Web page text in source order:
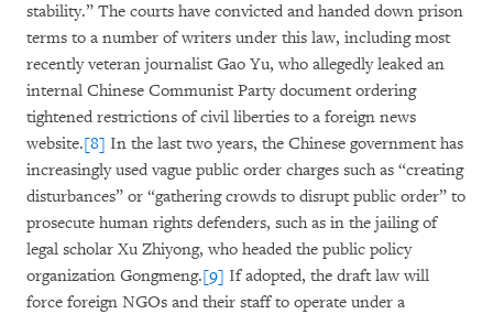
stability.” The courts have convicted and handed down prison
terms to a number of writers under this law, including most
recently veteran journalist Gao Yu, who allegedly leaked an
internal Chinese Communist Party document ordering
tightened restrictions of civil liberties to a foreign news
website.[8] In the last two years, the Chinese government has
increasingly used vague public order charges such as “creating
disturbances” or “gathering crowds to disrupt public order” to
prosecute human rights defenders, such as in the jailing of
legal scholar Xu Zhiyong, who headed the public policy
organization Gongmeng.[9] If adopted, the draft law will
force foreign NGOs and their staff to operate under a